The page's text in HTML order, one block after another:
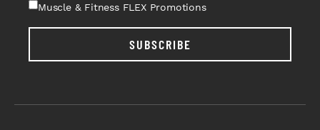
Muscle & Fitness FLEX Promotions
SUBSCRIBE